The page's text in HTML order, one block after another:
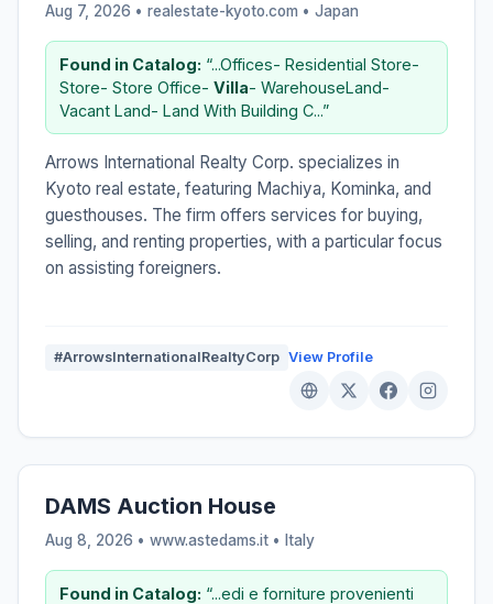
Aug 7, 2026 • realestate-kyoto.com • Japan
Found in Catalog: “...Offices- Residential Store-
Store- Store Office- Villa- WarehouseLand-
Vacant Land- Land With Building C...”
Arrows International Realty Corp. specializes in
Kyoto real estate, featuring Machiya, Kominka, and
guesthouses. The firm offers services for buying,
selling, and renting properties, with a particular focus
on assisting foreigners.
#ArrowsInternationalRealtyCorp View Profile
DAMS Auction House
Aug 8, 2026 • www.astedams.it • Italy
Found in Catalog: “...edi e forniture provenienti